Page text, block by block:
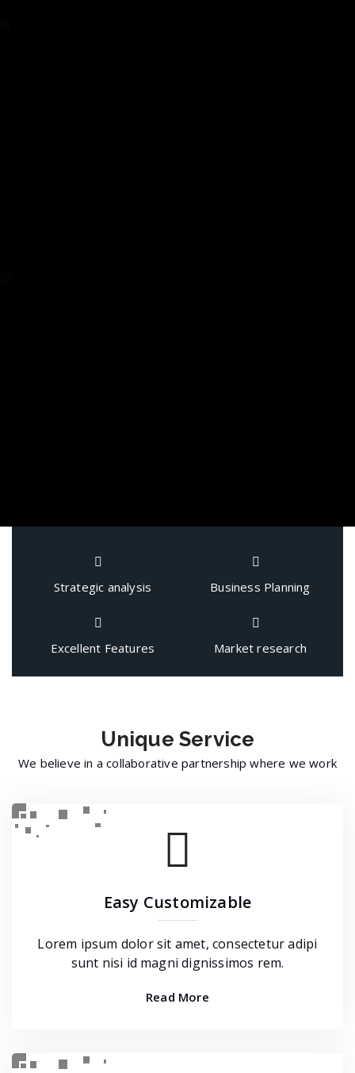
Strategic analysis Business Planning
Excellent Features Market research
Unique Service
We believe in a collaborative partnership where we work
Easy Customizable
Lorem ipsum dolor sit amet, consectetur adipi
sunt nisi id magni dignissimos rem.
Read More